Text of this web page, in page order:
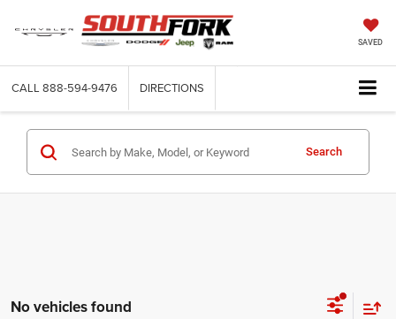
SAVED
CALL 888-594-9476 DIRECTIONS
Search
No vehicles found